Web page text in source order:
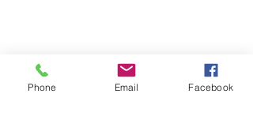
Phone Email Facebook